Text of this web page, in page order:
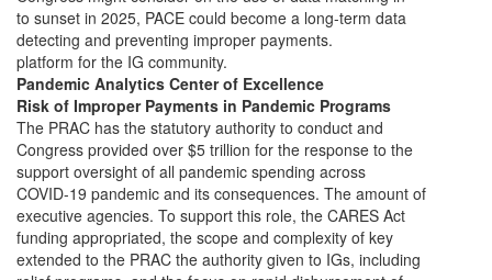
to sunset in 2025, PACE could become a long-term data
detecting and preventing improper payments.
platform for the IG community.
Pandemic Analytics Center of Excellence
Risk of Improper Payments in Pandemic Programs
The PRAC has the statutory authority to conduct and
Congress provided over $5 trillion for the response to the
support oversight of all pandemic spending across
COVID-19 pandemic and its consequences. The amount of
executive agencies. To support this role, the CARES Act
funding appropriated, the scope and complexity of key
extended to the PRAC the authority given to IGs, including